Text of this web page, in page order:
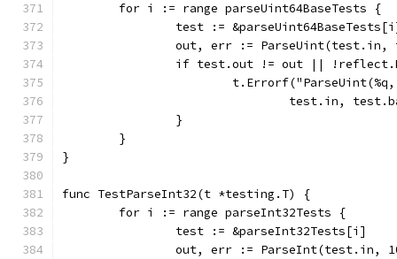
	for i := range parseUint64BaseTests {
test :=
out, err :=
if test.out != out ||
test.in,
		}
	}
}
func TestParseInt32(t *testing.T) {
	for i := range parseInt32Tests {
		test := &parseInt32Tests[i]
out, err := ParseInt(test.in,